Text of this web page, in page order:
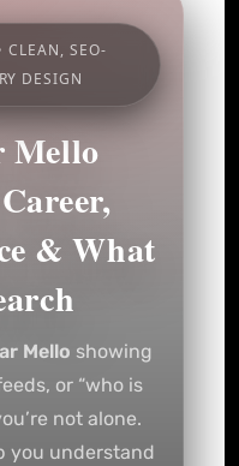
CLEAN, SEO-
DESIGN
Mello
& What
Mello showing
or “who is
not alone.
you understand